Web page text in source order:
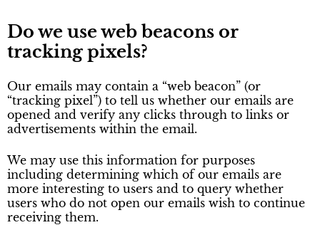
Do we use web beacons or
tracking pixels?
Our emails may contain a “web beacon” (or
“tracking pixel”) to tell us whether our emails are
opened and verify any clicks through to links or
advertisements within the email.
We may use this information for purposes
including determining which of our emails are
more interesting to users and to query whether
users who do not open our emails wish to continue
receiving them.